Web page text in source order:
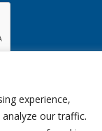
experience,
our traffic.